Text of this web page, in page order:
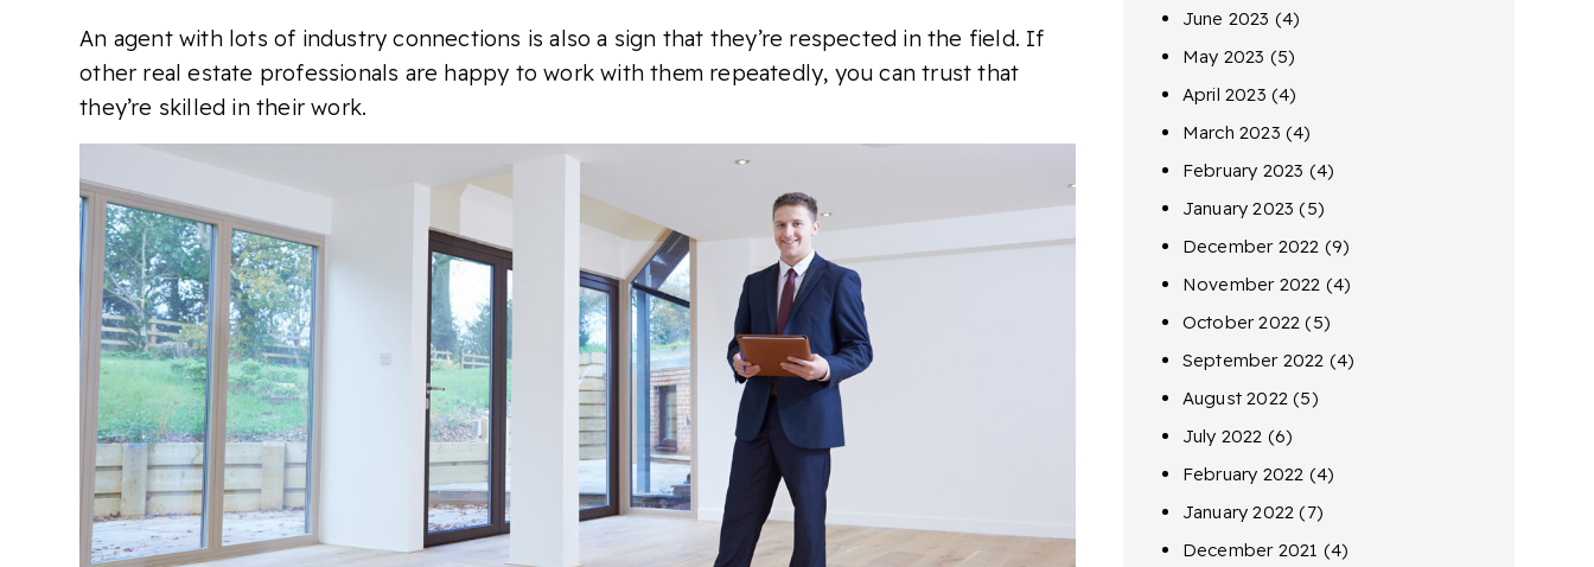
An agent with lots of industry connections is also a sign that they’re respected in the field. If
other real estate professionals are happy to work with them repeatedly, you can trust that
they’re skilled in their work.
June 2023 (4)
May 2023 (5)
April 2023 (4)
March 2023 (4)
February 2023 (4)
January 2023 (5)
December 2022 (9)
November 2022 (4)
October 2022 (5)
September 2022 (4)
August 2022 (5)
July 2022 (6)
February 2022 (4)
January 2022 (7)
December 2021 (4)